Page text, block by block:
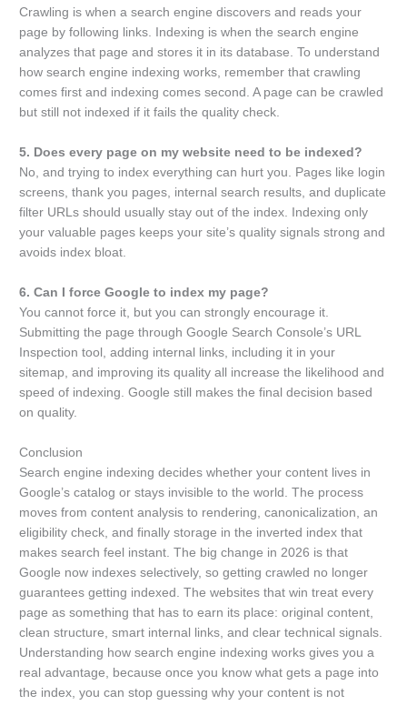
Crawling is when a search engine discovers and reads your
page by following links. Indexing is when the search engine
analyzes that page and stores it in its database. To understand
how search engine indexing works, remember that crawling
comes first and indexing comes second. A page can be crawled
but still not indexed if it fails the quality check.
5. Does every page on my website need to be indexed?
No, and trying to index everything can hurt you. Pages like login
screens, thank you pages, internal search results, and duplicate
filter URLs should usually stay out of the index. Indexing only
your valuable pages keeps your site’s quality signals strong and
avoids index bloat.
6. Can I force Google to index my page?
You cannot force it, but you can strongly encourage it.
Submitting the page through Google Search Console’s URL
Inspection tool, adding internal links, including it in your
sitemap, and improving its quality all increase the likelihood and
speed of indexing. Google still makes the final decision based
on quality.
Conclusion
Search engine indexing decides whether your content lives in
Google’s catalog or stays invisible to the world. The process
moves from content analysis to rendering, canonicalization, an
eligibility check, and finally storage in the inverted index that
makes search feel instant. The big change in 2026 is that
Google now indexes selectively, so getting crawled no longer
guarantees getting indexed. The websites that win treat every
page as something that has to earn its place: original content,
clean structure, smart internal links, and clear technical signals.
Understanding how search engine indexing works gives you a
real advantage, because once you know what gets a page into
the index, you can stop guessing why your content is not